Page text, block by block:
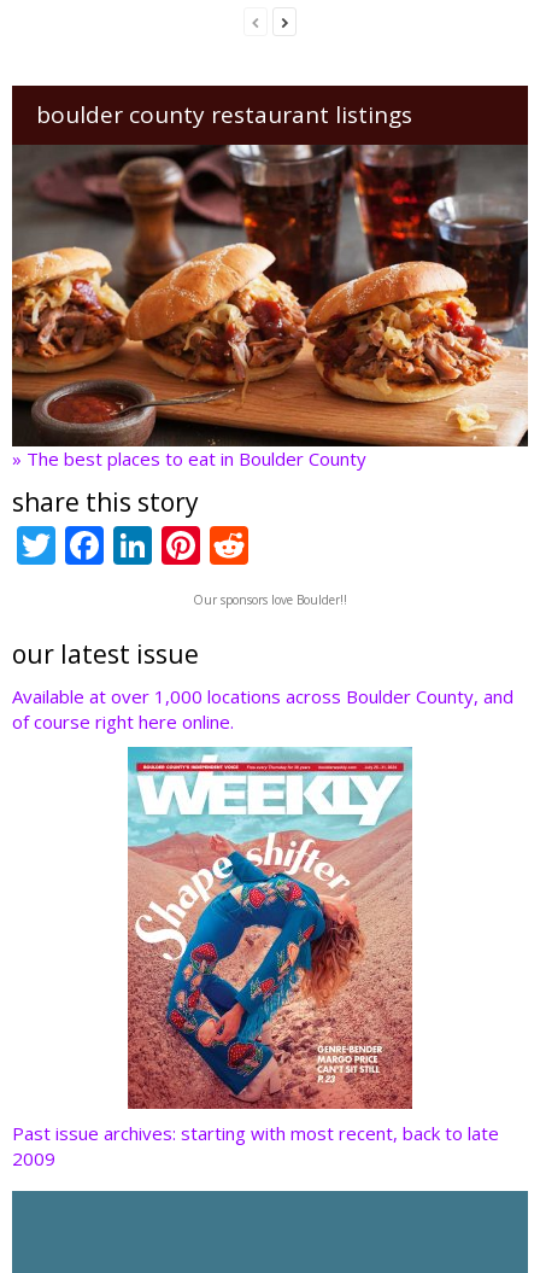
boulder county restaurant listings
» The best places to eat in Boulder County
share this story
T
er
F
b
o
o
Li
e
dI
n
Pi
nt
er
st
e
d
t
Our sponsors love Boulder!!
our latest issue
Available at over 1,000 locations across Boulder County, and
of course right here online.
Past issue archives: starting with most recent, back to late
2009